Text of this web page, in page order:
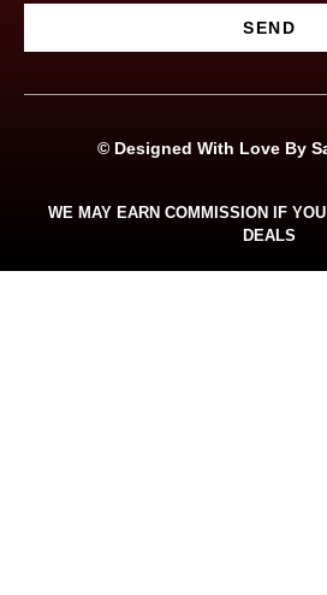
SEND
© Designed With Love By
WE MAY EARN COMMISSION IF
DEALS